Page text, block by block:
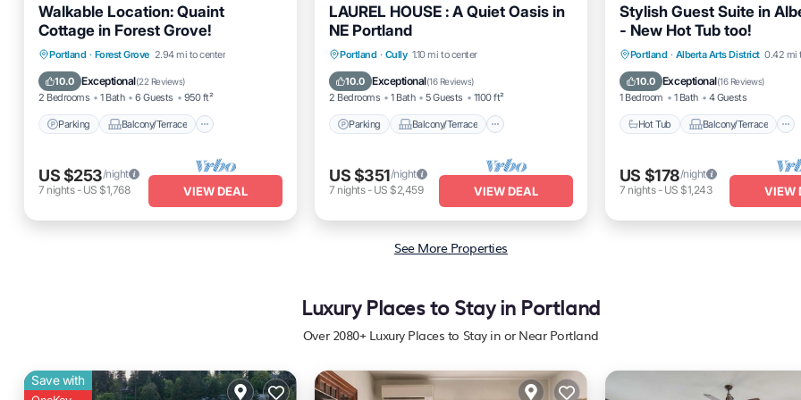
Walkable Location: Quaint
Cottage in Forest Grove!
Portland · Forest Grove 2.94 mi to center
10.0 Exceptional(22 Reviews)
2 Bedrooms 1 Bath 6 Guests 950 ft²
Parking Balcony/Terrace
Parking
Balcony/Terrace
Kitchen
Air Conditioner
US $253/night
7 nights- US $1,768 VIEW DEAL
LAUREL HOUSE : A Quiet Oasis in
NE Portland
Portland · Cully 1.10 mi to center
10.0 Exceptional(16 Reviews)
2 Bedrooms 1 Bath 5 Guests 1100 ft²
Parking Balcony/Terrace
Parking
Balcony/Terrace
Kitchen
Air Conditioner
US $351/night
7 nights- US $2,459 VIEW DEAL
Stylish Guest Suite in
- New Hot Tub too!
Portland · Alberta Arts District 0.42 mi
10.0 Exceptional(16 Reviews)
1 Bedroom 1 Bath 4 Guests
Hot Tub Balcony/Terrace
Hot Tub
Balcony/Terrace
Kitchen
Air Conditioner
US $178/night
7 nights- US $1,243 VIEW
See More Properties
Luxury Places to Stay in Portland
Over 2080+ Luxury Places to Stay in or Near Portland
Save with